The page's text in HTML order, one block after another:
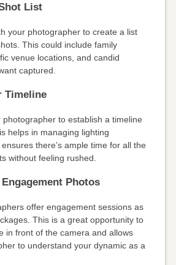
List
your photographer to create a list
This could include family
venue locations, and candid
captured.
Timeline
photographer to establish a timeline
helps in managing lighting
there’s ample time for all the
without feeling rushed.
Photos
offer engagement sessions as
This is a great opportunity to
in front of the camera and allows
to understand your dynamic as a